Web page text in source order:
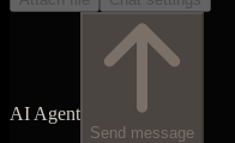
AI Agent
Send message